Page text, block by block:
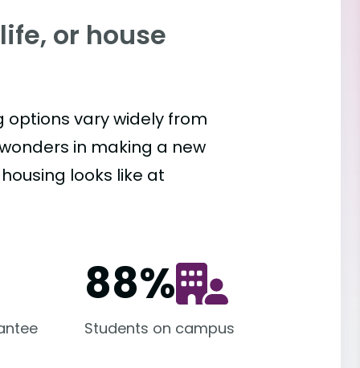
or house
vary widely from
in making a new
looks like at
88%
Students on campus